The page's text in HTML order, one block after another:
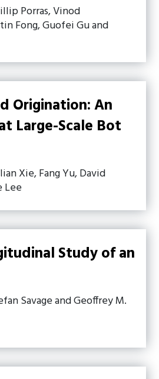
Porras, Vinod
Fong, Guofei Gu and
Origination: An
Large-Scale Bot
Xie, Fang Yu, David
Lee
Study of an
Savage and Geoffrey M.